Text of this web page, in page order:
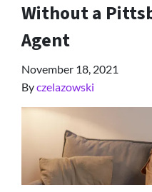
Without a
Agent
November 18, 2021
Byczelazowski